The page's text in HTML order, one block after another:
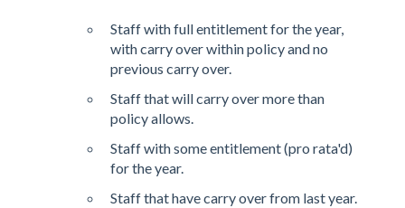
Staff with full entitlement for the year,
with carry over within policy and no
previous carry over.
Staff that will carry over more than
policy allows.
Staff with some entitlement (pro rata'd)
for the year.
Staff that have carry over from last year.